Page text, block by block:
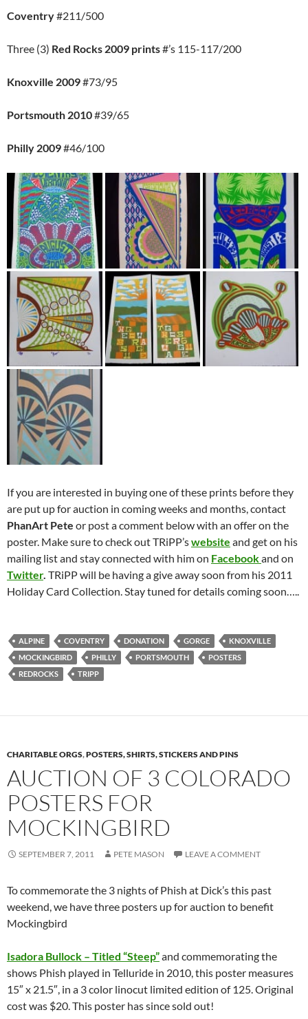
Coventry#211/500
Three (3) Red Rocks 2009 prints#’s 115-117/200
Knoxville 2009#73/95
Portsmouth 2010#39/65
Philly 2009#46/100
If you are interested in buying one of these prints before they
are put up for auction in coming weeks and months, contact
PhanArt Pete or post a comment below with an offer on the
poster. Make sure to check out TRiPP’swebsite and get on his
mailing list and stay connected with him on Facebookand on
Twitter. TRiPP will be having a give away soon from his 2011
Holiday Card Collection. Stay tuned for details coming soon…..
ALPINE COVENTRY DONATION GORGE
KNOXVILLE
MOCKINGBIRD
PHILLY PORTSMOUTH
POSTERS
REDROCKS
TRIPP
CHARITABLE ORGS,POSTERS, SHIRTS, STICKERS AND PINS
AUCTION OF 3 COLORADO
POSTERS FOR
MOCKINGBIRD
SEPTEMBER 7, 2011 PETE MASON LEAVE A COMMENT
To commemorate the 3 nights of Phish at Dick’s this past
weekend, we have three posters up for auction to benefit
Mockingbird
Isadora Bullock – Titled “Steep”and commemorating the
shows Phish played in Telluride in 2010, this poster measures
15″ x 21.5″, in a 3 color linocut limited edition of 125. Original
cost was $20. This poster has since sold out!